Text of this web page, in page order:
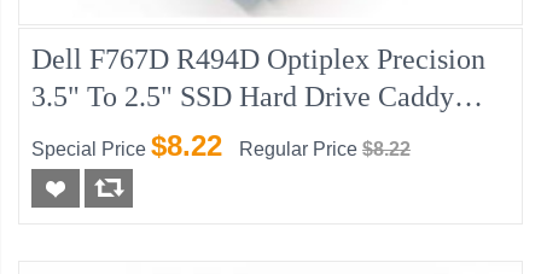
Dell F767D R494D Optiplex Precision
3.5" To 2.5" SSD Hard Drive Caddy
Adapter, Pulled
Special Price $8.22 Regular Price $8.22